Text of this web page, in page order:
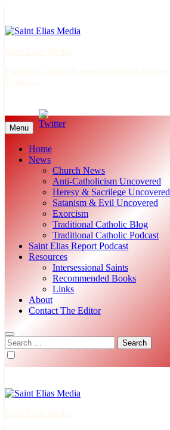
content
Menu
Home
News
Church News
Anti-Catholicism Uncovered
Heresy & Sacrilege Uncovered
Satanism & Evil Uncovered
Exorcism
Traditional Catholic Blog
Traditional Catholic Podcast
Saint Elias Report Podcast
Resources
Intersessional Saints
Recommended Books
Links
About
Contact The Editor
Search
for: